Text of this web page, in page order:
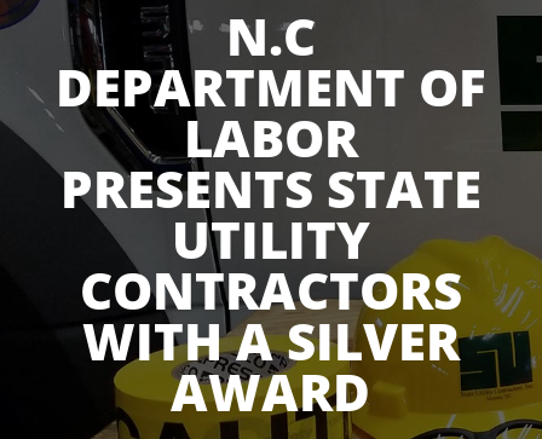
N.C
DEPARTMENT OF
LABOR
PRESENTS STATE
UTILITY
CONTRACTORS
WITH A SILVER
AWARD